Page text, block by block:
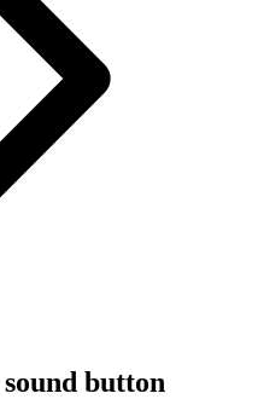
sound button